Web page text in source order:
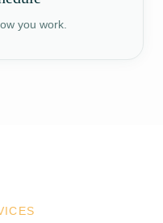
you work.